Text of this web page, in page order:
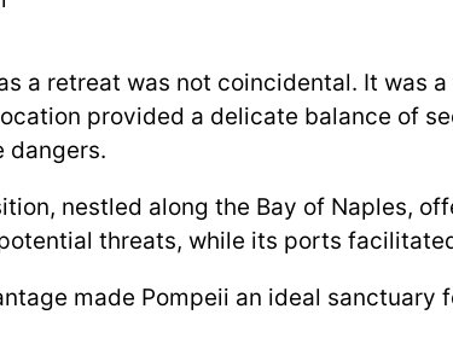
a retreat was not coincidental. It was
provided a delicate balance of
dangers.
nestled along the Bay of Naples,
threats, while its ports
made Pompeii an ideal